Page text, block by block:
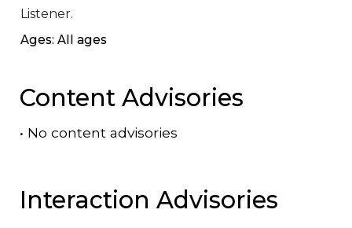
Listener.
Ages: All ages
Content Advisories
• No content advisories
Interaction Advisories